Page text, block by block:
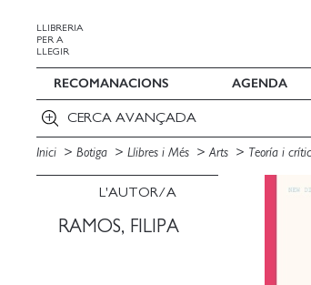
LLIBRERIA
PER A
LLEGIR
RECOMANACIONS AGENDA
CERCA AVANÇADA
Inici Botiga Llibres i Més Arts Teoría i
L'AUTOR/A
RAMOS, FILIPA